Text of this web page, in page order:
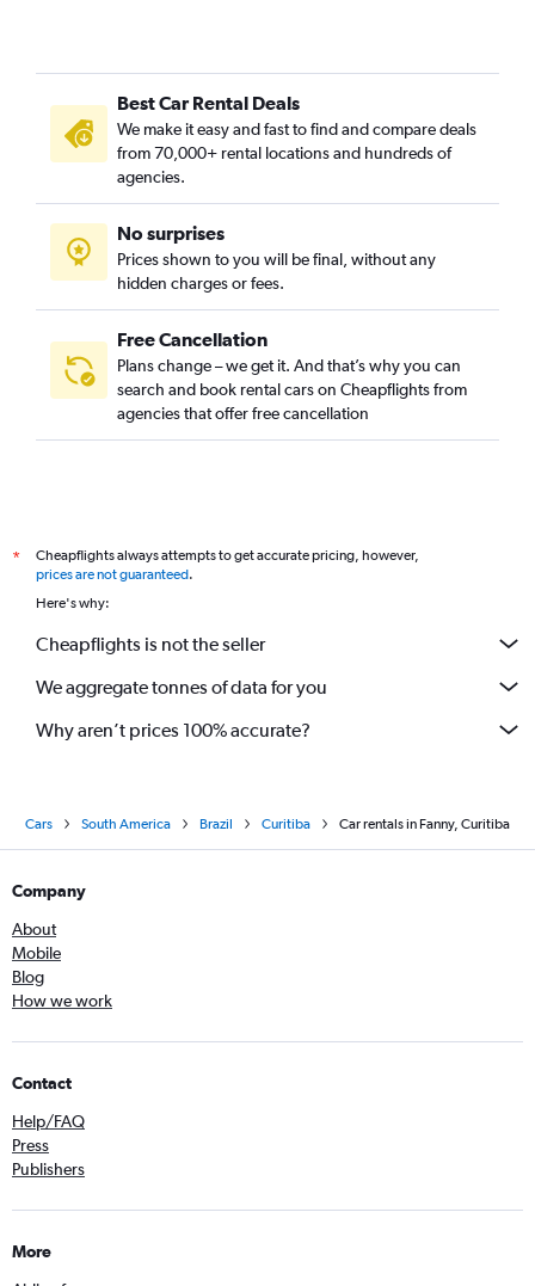
Best Car Rental Deals
We make it easy and fast to find and compare deals
from 70,000+ rental locations and hundreds of
agencies.
No surprises
Prices shown to you will be final, without any
hidden charges or fees.
Free Cancellation
Plans change – we get it. And that’s why you can
search and book rental cars on Cheapflights from
agencies that offer free cancellation
*
Cheapflights always attempts to get accurate pricing, however,
prices are not guaranteed.
Here's why:
Cheapflights is not the seller
We aggregate tonnes of data for you
Why aren’t prices 100% accurate?
Cars South America Brazil Curitiba Car rentals in Fanny, Curitiba
Company
About
Mobile
Blog
How we work
Contact
Help/FAQ
Press
Publishers
More